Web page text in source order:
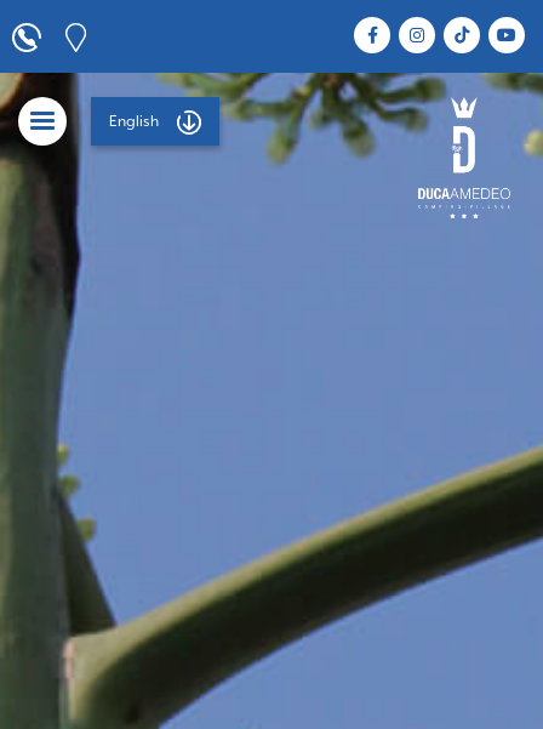
English